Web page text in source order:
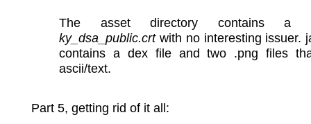
The asset directory contains a
ky_dsa_public.crtwith no interesting issuer.
contains a dex file and two .png files
ascii/text.
Part 5, getting rid of it all: